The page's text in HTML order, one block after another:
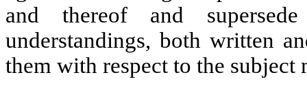
and thereof and
understandings, both written
them with respect to the subject